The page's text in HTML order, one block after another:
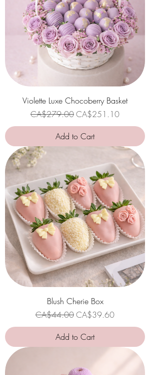
Violette Luxe Chocoberry Basket
Regular Price
CA$279.00Sale Price
CA$251.10
Add to Cart
Blush Cherie Box
Regular Price
CA$44.00Sale Price
CA$39.60
Add to Cart